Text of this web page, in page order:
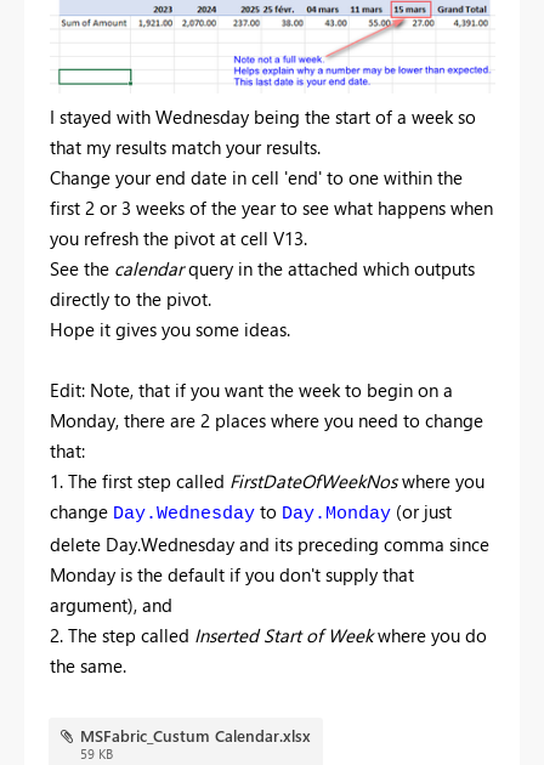
I stayed with Wednesday being the start of a week so
that my results match your results.
Change your end date in cell 'end' to one within the
first 2 or 3 weeks of the year to see what happens when
you refresh the pivot at cell V13.
See the calendarquery in the attached which outputs
directly to the pivot.
Hope it gives you some ideas.
Edit: Note, that if you want the week to begin on a
Monday, there are 2 places where you need to change
that:
1. The first step called FirstDateOfWeekNoswhere you
change Day.Wednesday to Day.Monday (or just
delete Day.Wednesday and its preceding comma since
Monday is the default if you don't supply that
argument), and
2. The step called Inserted Start of Weekwhere you do
the same.
MSFabric_Custum Calendar.xlsx
59 KB